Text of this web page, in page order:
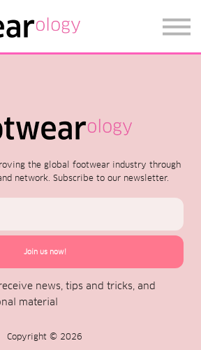
2026
SIGN IN
the global footwear industry through
network. Subscribe to our newsletter.
Join us now!
news, tips and tricks, and
material
Copyright © 2026